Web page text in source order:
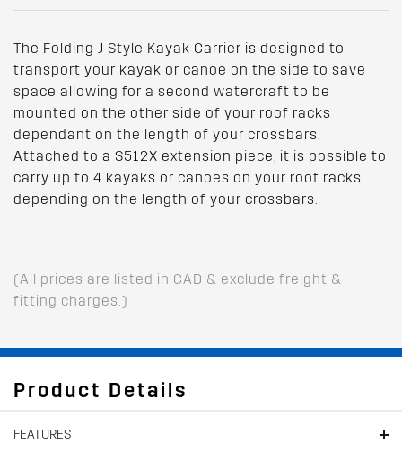
The Folding J Style Kayak Carrier is designed to
transport your kayak or canoe on the side to save
space allowing for a second watercraft to be
mounted on the other side of your roof racks
dependant on the length of your crossbars.
Attached to a S512X extension piece, it is possible to
carry up to 4 kayaks or canoes on your roof racks
depending on the length of your crossbars.
(All prices are listed in CAD & exclude freight &
fitting charges.)
Product Details
FEATURES